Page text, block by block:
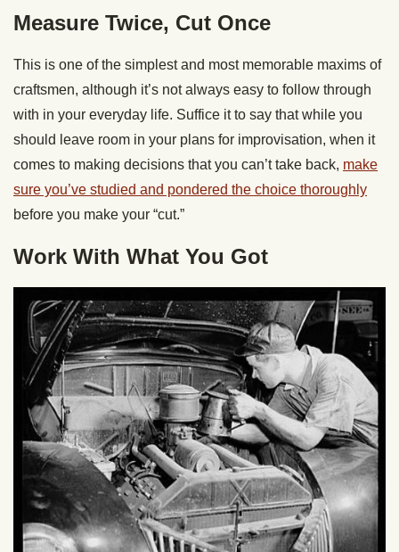
Measure Twice, Cut Once
This is one of the simplest and most memorable maxims of
craftsmen, although it’s not always easy to follow through
with in your everyday life. Suffice it to say that while you
should leave room in your plans for improvisation, when it
comes to making decisions that you can’t take back, make
sure you’ve studied and pondered the choice thoroughly
before you make your “cut.”
Work With What You Got